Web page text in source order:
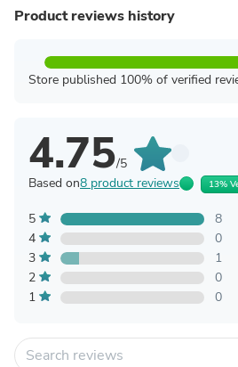
Product reviews history
Store published 100% of verified
4.75/5
Based on8 product reviews 13%
5
8
4
0
3
1
2
0
1
0